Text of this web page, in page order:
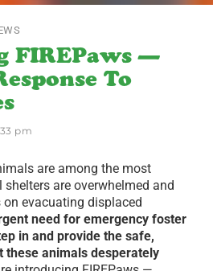
FIREPaws —
To
pm
are among the most
are overwhelmed and
evacuating displaced
need for emergency foster
in and provide the safe,
these animals desperately